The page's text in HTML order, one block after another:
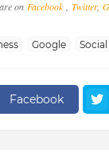
on Facebook Twitter,
Google
Facebook